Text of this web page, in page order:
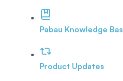
Pabau Knowledge
Product Updates